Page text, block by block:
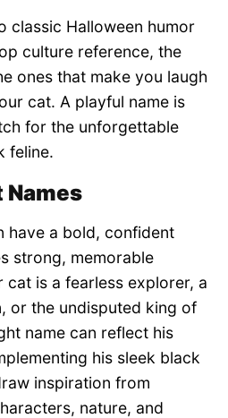
classic Halloween humor
culture reference, the
ones that make you laugh
cat. A playful name is
for the unforgettable
feline.
Names
have a bold, confident
strong, memorable
cat is a fearless explorer, a
or the undisputed king of
name can reflect his
his sleek black
inspiration from
nature, and